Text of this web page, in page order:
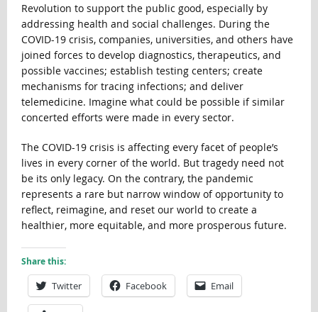
Revolution to support the public good, especially by
addressing health and social challenges. During the
COVID-19 crisis, companies, universities, and others have
joined forces to develop diagnostics, therapeutics, and
possible vaccines; establish testing centers; create
mechanisms for tracing infections; and deliver
telemedicine. Imagine what could be possible if similar
concerted efforts were made in every sector.
The COVID-19 crisis is affecting every facet of people’s
lives in every corner of the world. But tragedy need not
be its only legacy. On the contrary, the pandemic
represents a rare but narrow window of opportunity to
reflect, reimagine, and reset our world to create a
healthier, more equitable, and more prosperous future.
Share this:
Twitter Facebook Email